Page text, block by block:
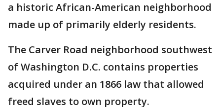
a historic African-American neighborhood
made up of primarily elderly residents.
The Carver Road neighborhood southwest
of Washington D.C. contains properties
acquired under an 1866 law that allowed
freed slaves to own property.